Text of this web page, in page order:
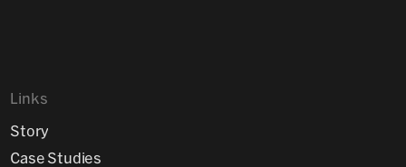
Links
Story
Case Studies